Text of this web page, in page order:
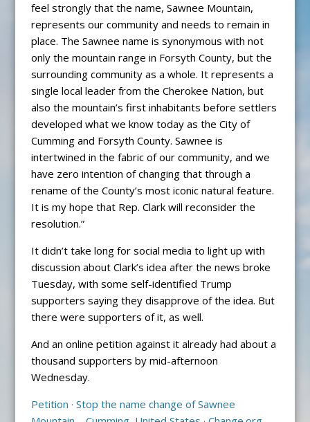
feel strongly that the name, Sawnee Mountain,
represents our community and needs to remain in
place. The Sawnee name is synonymous with not
only the mountain range in Forsyth County, but the
surrounding community as a whole. It represents a
single local leader from the Cherokee Nation, but
also the mountain’s first inhabitants before settlers
developed what we know today as the City of
Cumming and Forsyth County. Sawnee is
intertwined in the fabric of our community, and we
have zero intention of changing that through a
rename of the County’s most iconic natural feature.
It is my hope that Rep. Clark will reconsider the
resolution.”
It didn’t take long for social media to light up with
discussion about Clark’s idea after the news broke
Tuesday, with some self-identified Trump
supporters saying they disapprove of the idea. But
there were supporters of it, as well.
And an online petition against it already had about a
thousand supporters by mid-afternoon
Wednesday.
Petition · Stop the name change of Sawnee